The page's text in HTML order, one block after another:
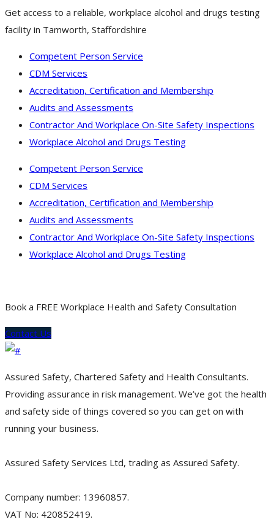
Get access to a reliable, workplace alcohol and drugs testing
facility in Tamworth, Staffordshire
Competent Person Service
CDM Services
Accreditation, Certification and Membership
Audits and Assessments
Contractor And Workplace On-Site Safety Inspections
Workplace Alcohol and Drugs Testing
Competent Person Service
CDM Services
Accreditation, Certification and Membership
Audits and Assessments
Contractor And Workplace On-Site Safety Inspections
Workplace Alcohol and Drugs Testing
Book a FREE Workplace Health and Safety Consultation
Contact Us
Assured Safety, Chartered Safety and Health Consultants.
Providing assurance in risk management. We’ve got the health
and safety side of things covered so you can get on with
running your business.
Assured Safety Services Ltd, trading as Assured Safety.
Company number: 13960857.
VAT No: 420852419.